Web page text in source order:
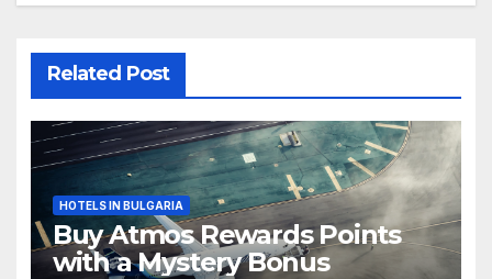
Related Post
HOTELS IN BULGARIA
Buy Atmos Rewards Points
with a Mystery Bonus